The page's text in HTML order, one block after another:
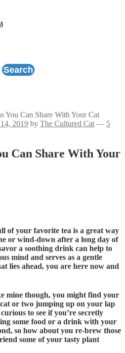
Search
You Can Share With Your Cat
2019 by The Cultured Cat — 5
Can Share With Your
of your favorite tea is a great way
or wind-down after a long day of
a soothing drink can help to
mind and serves as a gentle
lies ahead, you are here now and
mine though, you might find your
or two jumping up on your lap
to see if you’re secretly
some food or a drink with your
so how about you re-brew those
some of your tasty plant